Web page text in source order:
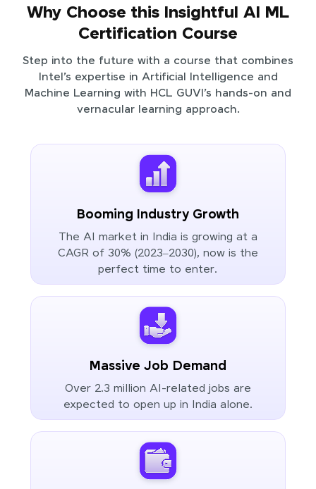
Why Choose this Insightful AI ML
Certification Course
Step into the future with a course that combines
Intel’s expertise in Artificial Intelligence and
Machine Learning with HCL GUVI’s hands-on and
vernacular learning approach.
Booming Industry Growth
The AI market in India is growing at a
CAGR of 30% (2023–2030), now is the
perfect time to enter.
Massive Job Demand
Over 2.3 million AI-related jobs are
expected to open up in India alone.